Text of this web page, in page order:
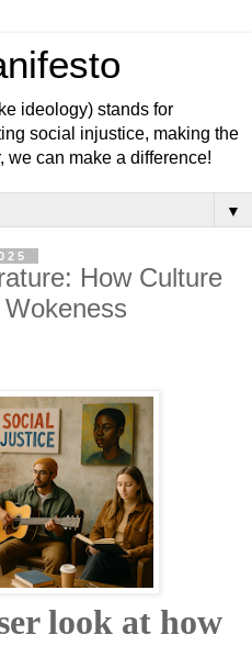
ideology) stands for
social injustice, making the
we can make a difference!
▼
How Culture
look at how